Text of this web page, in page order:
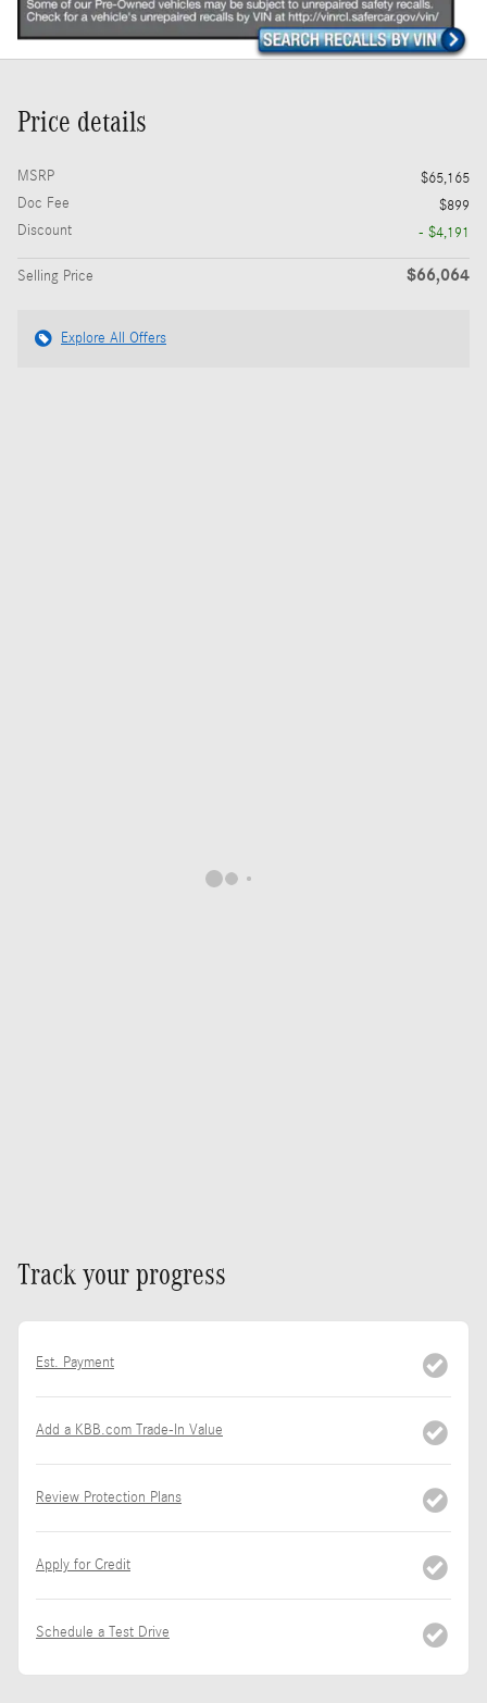
Price details
MSRP
$65,165
Doc Fee
$899
Discount
- $4,191
Selling Price $66,064
Explore All Offers
Track your progress
Est. Payment
Add a KBB.com Trade-In Value
Review Protection Plans
Apply for Credit
Schedule a Test Drive